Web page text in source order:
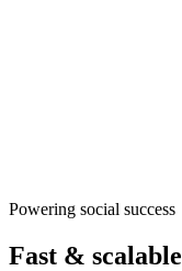
Powering social success
Fast & scalable